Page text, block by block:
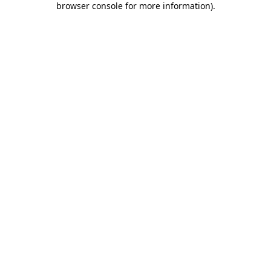
browser console for more information).